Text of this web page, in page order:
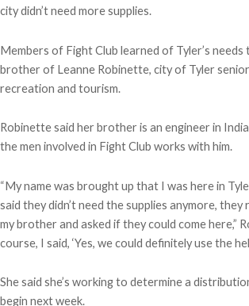
city didn’t need more supplies.
Members of Fight Club learned of Tyler’s
brother of Leanne Robinette, city of Tyler
recreation and tourism.
Robinette said her brother is an engineer in
the men involved in Fight Club works with him.
“My name was brought up that I was here in
said they didn’t need the supplies anymore,
my brother and asked if they could come here,”
course, I said, ‘Yes, we could definitely use the
She said she’s working to determine a
begin next week.